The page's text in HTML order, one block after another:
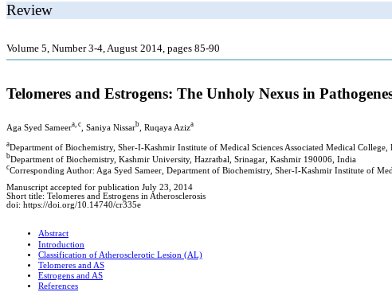
Review
Volume 5, Number 3-4, August 2014, pages 85-90
Telomeres and Estrogens: The Unholy Nexus in
Aga Syed Sameera, c , Saniya Nissarb , Ruqaya Aziza
aDepartment of Biochemistry, Sher-I-Kashmir Institute of Medical Sciences Associated Medical
bDepartment of Biochemistry, Kashmir University, Hazratbal, Srinagar, Kashmir 190006, India
cCorresponding Author: Aga Syed Sameer, Department of Biochemistry, Sher-I-Kashmir Institute of
Manuscript accepted for publication July 23, 2014
Short title: Telomeres and Estrogens in Atherosclerosis
doi: https://doi.org/10.14740/cr335e
Abstract
Introduction
Classification of Atherosclerotic Lesion (AL)
Telomeres and AS
Estrogens and AS
References